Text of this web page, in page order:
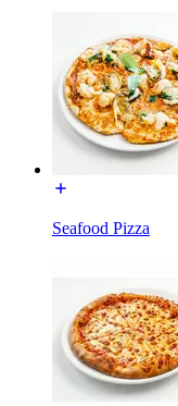
Seafood Pizza